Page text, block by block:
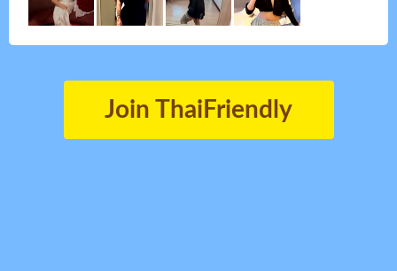
Join ThaiFriendly